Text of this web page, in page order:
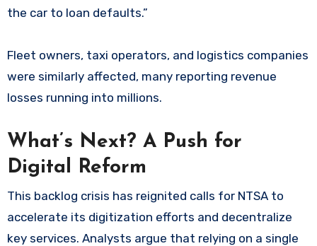
the car to loan defaults.”
Fleet owners, taxi operators, and logistics companies
were similarly affected, many reporting revenue
losses running into millions.
What’s Next? A Push for
Digital Reform
This backlog crisis has reignited calls for NTSA to
accelerate its digitization efforts and decentralize
key services. Analysts argue that relying on a single